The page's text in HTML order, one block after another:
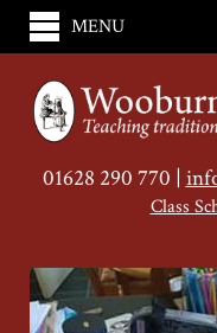
MENU
01628 290 770 |
Class